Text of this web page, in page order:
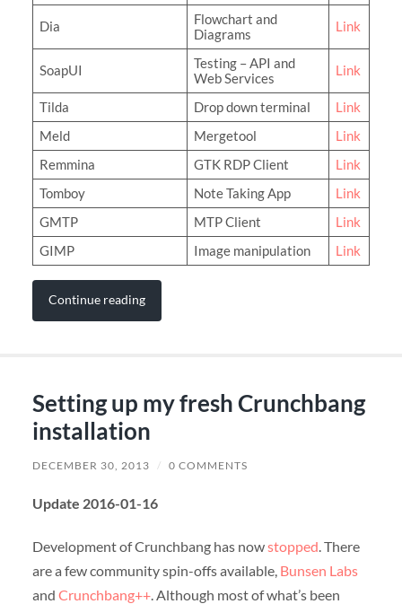
Dia
Flowchart and
Diagrams
Link
SoapUI
Testing – API and
Web Services
Link
Tilda Drop down terminal
Link
Meld
Mergetool
Link
Remmina
GTK RDP Client
Link
Tomboy
Note Taking App
Link
GMTP
MTP Client
Link
GIMP
Image manipulation Link
Continue reading
Setting up my fresh Crunchbang
installation
DECEMBER 30, 2013 / 0 COMMENTS
Update 2016-01-16
Development of Crunchbang has nowstopped . There
are a few community spin-offs available, Bunsen Labs
and Crunchbang++. Although most of what’s been